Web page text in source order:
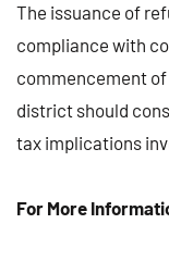
The issuance of
compliance with
commencement
district should
tax implications
For More